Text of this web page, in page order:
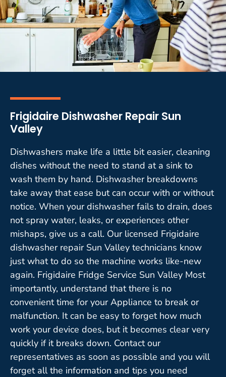
Frigidaire Dishwasher Repair Sun
Valley
Dishwashers make life a little bit easier, cleaning
dishes without the need to stand at a sink to
wash them by hand. Dishwasher breakdowns
take away that ease but can occur with or without
notice. When your dishwasher fails to drain, does
not spray water, leaks, or experiences other
mishaps, give us a call. Our licensed Frigidaire
dishwasher repair Sun Valley technicians know
just what to do so the machine works like-new
again. Frigidaire Fridge Service Sun Valley Most
importantly, understand that there is no
convenient time for your Appliance to break or
malfunction. It can be easy to forget how much
work your device does, but it becomes clear very
quickly if it breaks down. Contact our
representatives as soon as possible and you will
forget all the information and tips you need